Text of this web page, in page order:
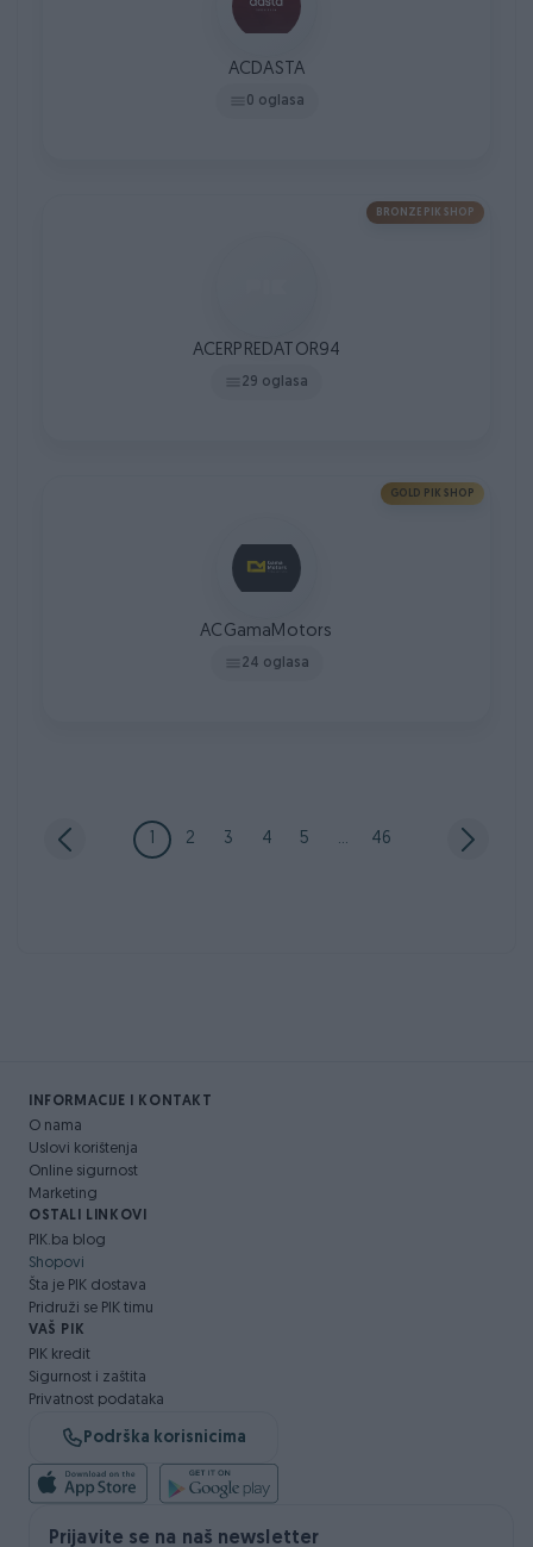
ACDASTA
0 oglasa
BRONZE PIK SHOP
ACERPREDATOR94
29 oglasa
GOLD PIK SHOP
ACGamaMotors
24 oglasa
1 2 3 4 5 ... 46
INFORMACIJE I KONTAKT
O nama
Uslovi korištenja
Online sigurnost
Marketing
OSTALI LINKOVI
PIK.ba blog
Shopovi
Šta je PIK dostava
Pridruži se PIK timu
VAŠ PIK
PIK kredit
Sigurnost i zaštita
Privatnost podataka
Podrška korisnicima
Prijavite se na naš newsletter